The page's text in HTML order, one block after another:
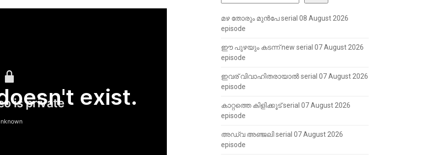
മഴ തോരും മുൻപേ serial 08 August 2026
episode
ഈ പുഴയും കടന്ന് new serial 07 August 2026
episode
ഇവര് വിവാഹിതരായാൽ serial 07 August 2026
episode
കാറ്റത്തെ കിളിക്കൂട് serial 07 August 2026
episode
അഡ്വ അഞ്ജലി serial 07 August 2026
episode